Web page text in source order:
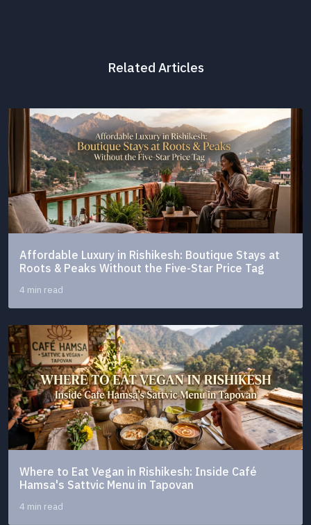
Related Articles
Affordable Luxury in Rishikesh: Boutique Stays at
Roots & Peaks Without the Five-Star Price Tag
4 min read
Where to Eat Vegan in Rishikesh: Inside Café
Hamsa's Sattvic Menu in Tapovan
4 min read